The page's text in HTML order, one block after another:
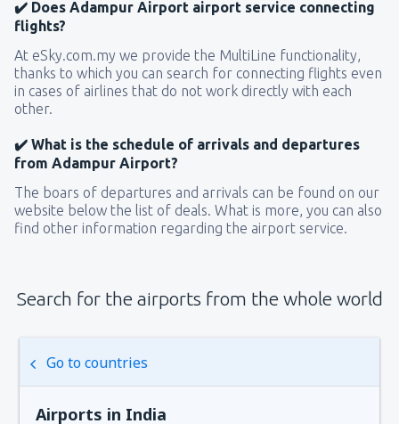
✔️ Does Adampur Airport airport service connecting
flights?
At eSky.com.my we provide the MultiLine functionality,
thanks to which you can search for connecting flights even
in cases of airlines that do not work directly with each
other.
✔️ What is the schedule of arrivals and departures
from Adampur Airport?
The boars of departures and arrivals can be found on our
website below the list of deals. What is more, you can also
find other information regarding the airport service.
Search for the airports from the whole world
Go to countries
Airports in India